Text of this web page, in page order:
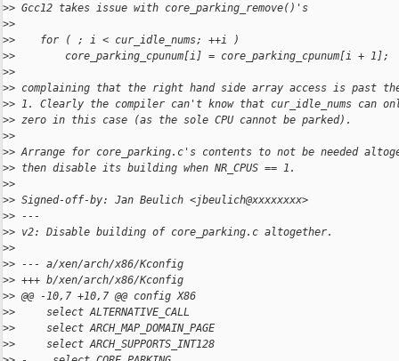
>> Gcc12 takes issue with core_parking_remove()'s
>>
>>    for ( ; i < cur_idle_nums; ++i )
>>        core_parking_cpunum[i] = core_parking_cpunum[i + 1];
>>
>> complaining that the right hand side array access is past
>> 1. Clearly the compiler can't know that cur_idle_nums can
>> zero in this case (as the sole CPU cannot be parked).
>>
>> Arrange for core_parking.c's contents to not be needed
>> then disable its building when NR_CPUS == 1.
>>
>> Signed-off-by: Jan Beulich <jbeulich@xxxxxxxx>
>> ---
>> v2: Disable building of core_parking.c altogether.
>>
>> --- a/xen/arch/x86/Kconfig
>> +++ b/xen/arch/x86/Kconfig
>> @@ -10,7 +10,7 @@ config X86
>>     select ALTERNATIVE_CALL
>>     select ARCH_MAP_DOMAIN_PAGE
>>     select ARCH_SUPPORTS_INT128